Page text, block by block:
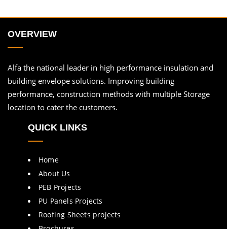
OVERVIEW
Alfa the national leader in high performance insulation and
building envelope solutions. Improving building
performance, construction methods with multiple Storage
location to cater the customers.
QUICK LINKS
Home
About Us
PEB Projects
PU Panels Projects
Roofing Sheets projects